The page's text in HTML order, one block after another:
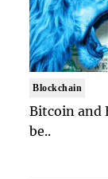
Blockchain
Bitcoin and
be..